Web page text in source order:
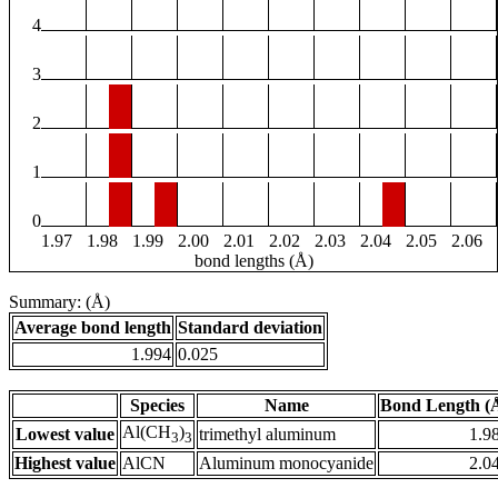
4
3
2
1
0
1.97
1.98 1.99 2.00 2.01 2.02 2.03 2.04 2.05
2.06
bond lengths (Å)
Summary: (Å)
Average bond length Standard deviation
1.994 0.025
Species Name
Bond Length
Lowest value Al(CH3)3 trimethyl aluminum
Highest value AlCN Aluminum monocyanide